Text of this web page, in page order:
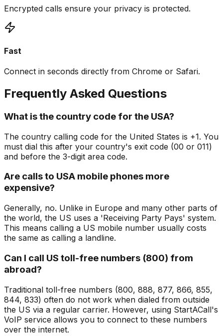
Encrypted calls ensure your privacy is protected.
Fast
Connect in seconds directly from Chrome or Safari.
Frequently Asked Questions
What is the country code for the USA?
The country calling code for the United States is +1. You
must dial this after your country's exit code (00 or 011)
and before the 3-digit area code.
Are calls to USA mobile phones more
expensive?
Generally, no. Unlike in Europe and many other parts of
the world, the US uses a 'Receiving Party Pays' system.
This means calling a US mobile number usually costs
the same as calling a landline.
Can I call US toll-free numbers (800) from
abroad?
Traditional toll-free numbers (800, 888, 877, 866, 855,
844, 833) often do not work when dialed from outside
the US via a regular carrier. However, using StartACall's
VoIP service allows you to connect to these numbers
over the internet.